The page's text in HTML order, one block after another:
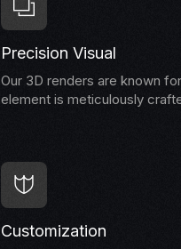
Precision Visual
Our 3D renders are known
element is meticulously
Customization